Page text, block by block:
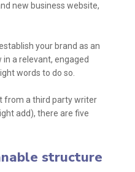
new business website,
your brand as an
a relevant, engaged
words to do so.
from a third party writer
add), there are five
structure